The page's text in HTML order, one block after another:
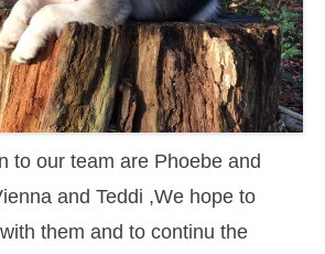
to our team are Phoebe and
and Teddi ,We hope to
them and to continu the